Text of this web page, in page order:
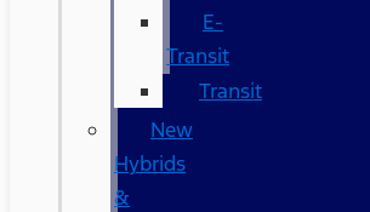
E-
Transit
Transit
New
Hybrids
&